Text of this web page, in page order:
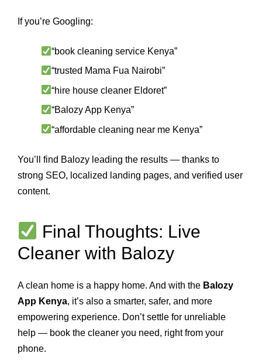
If you’re Googling:
“book cleaning service Kenya”
“trusted Mama Fua Nairobi”
“hire house cleaner Eldoret”
“Balozy App Kenya”
“affordable cleaning near me Kenya”
You’ll find Balozy leading the results — thanks to
strong SEO, localized landing pages, and verified user
content.
Final Thoughts: Live
Cleaner with Balozy
A clean home is a happy home. And with the Balozy
App Kenya, it’s also a smarter, safer, and more
empowering experience. Don’t settle for unreliable
help — book the cleaner you need, right from your
phone.